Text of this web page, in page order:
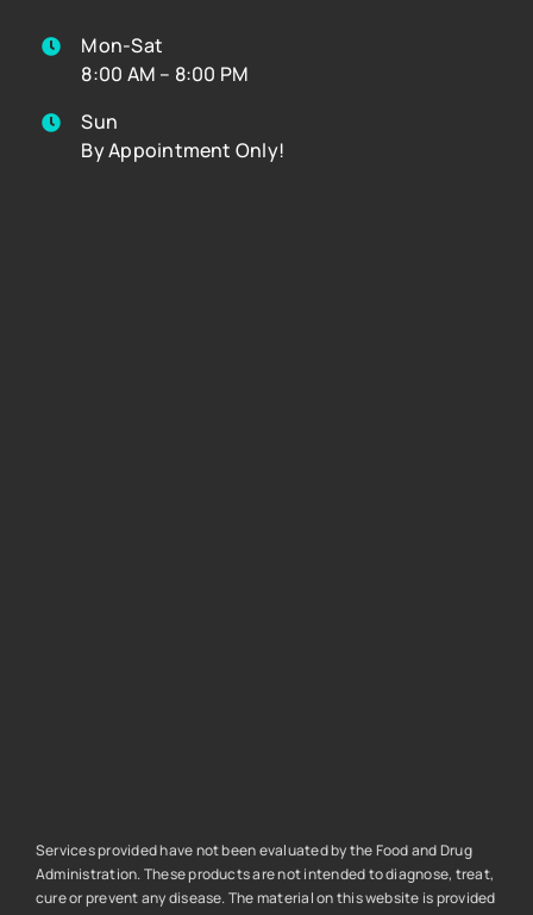
Mon-Sat
8:00 AM – 8:00 PM
Sun
By Appointment Only!
Services provided have not been evaluated by the Food and Drug
Administration. These products are not intended to diagnose, treat,
cure or prevent any disease. The material on this website is provided